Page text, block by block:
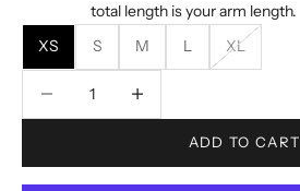
total length is your arm length.
XS
S M L
XL
ADD TO CART